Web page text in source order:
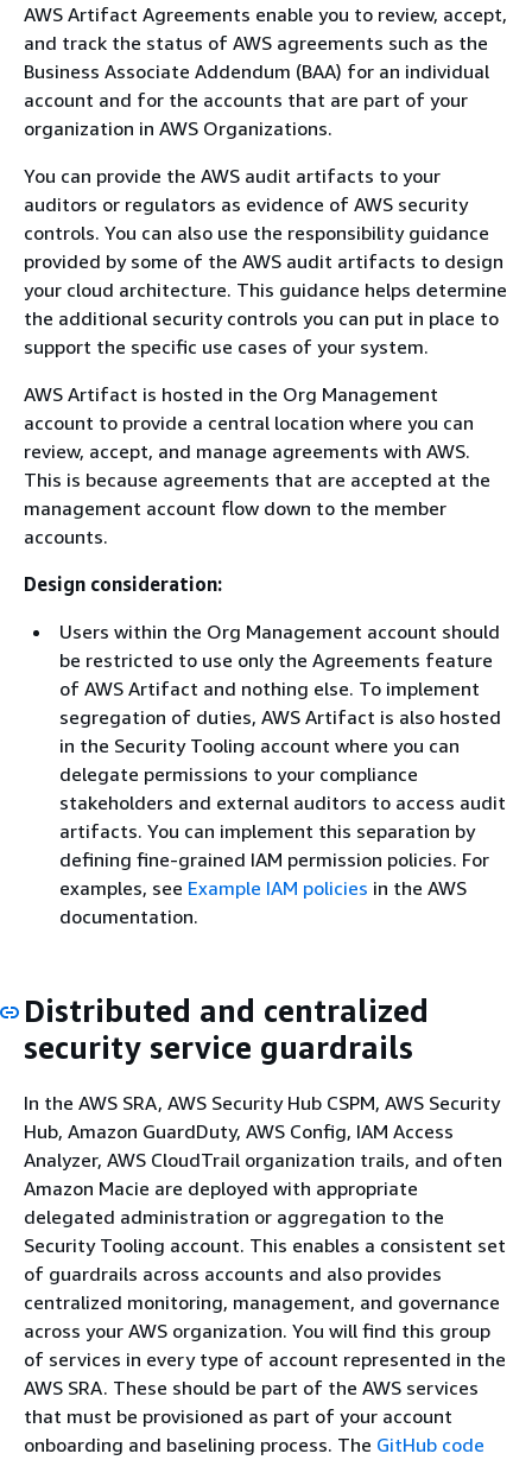
AWS Artifact Agreements enable you to review, accept,
and track the status of AWS agreements such as the
Business Associate Addendum (BAA) for an individual
account and for the accounts that are part of your
organization in AWS Organizations.
You can provide the AWS audit artifacts to your
auditors or regulators as evidence of AWS security
controls. You can also use the responsibility guidance
provided by some of the AWS audit artifacts to design
your cloud architecture. This guidance helps determine
the additional security controls you can put in place to
support the specific use cases of your system.
AWS Artifact is hosted in the Org Management
account to provide a central location where you can
review, accept, and manage agreements with AWS.
This is because agreements that are accepted at the
management account flow down to the member
accounts.
Design consideration:
Users within the Org Management account should
be restricted to use only the Agreements feature
of AWS Artifact and nothing else. To implement
segregation of duties, AWS Artifact is also hosted
in the Security Tooling account where you can
delegate permissions to your compliance
stakeholders and external auditors to access audit
artifacts. You can implement this separation by
defining fine-grained IAM permission policies. For
examples, see Example IAM policies in the AWS
documentation.
Distributed and centralized
security service guardrails
In the AWS SRA, AWS Security Hub CSPM, AWS Security
Hub, Amazon GuardDuty, AWS Config, IAM Access
Analyzer, AWS CloudTrail organization trails, and often
Amazon Macie are deployed with appropriate
delegated administration or aggregation to the
Security Tooling account. This enables a consistent set
of guardrails across accounts and also provides
centralized monitoring, management, and governance
across your AWS organization. You will find this group
of services in every type of account represented in the
AWS SRA. These should be part of the AWS services
that must be provisioned as part of your account
onboarding and baselining process. The GitHub code